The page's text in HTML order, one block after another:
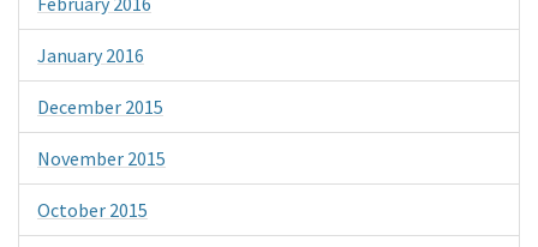
January 2016
December 2015
November 2015
October 2015